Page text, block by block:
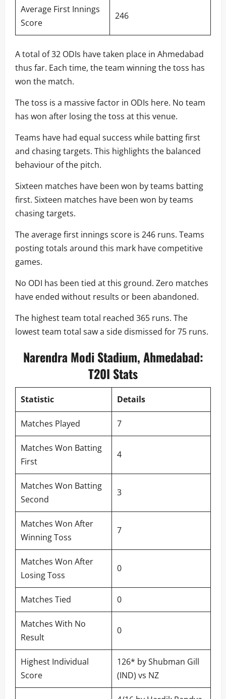
Average First Innings
Score
246
A total of 32 ODIs have taken place in Ahmedabad
thus far. Each time, the team winning the toss has
won the match.
The toss is a massive factor in ODIs here. No team
has won after losing the toss at this venue.
Teams have had equal success while batting first
and chasing targets. This highlights the balanced
behaviour of the pitch.
Sixteen matches have been won by teams batting
first. Sixteen matches have been won by teams
chasing targets.
The average first innings score is 246 runs. Teams
posting totals around this mark have competitive
games.
No ODI has been tied at this ground. Zero matches
have ended without results or been abandoned.
The highest team total reached 365 runs. The
lowest team total saw a side dismissed for 75 runs.
Narendra Modi Stadium, Ahmedabad:
T20I Stats
Statistic Details
Matches Played 7
Matches Won Batting
First
4
Matches Won Batting
Second
3
Matches Won After
Winning Toss
7
Matches Won After
Losing Toss
0
Matches Tied 0
Matches With No
Result
0
Highest Individual
Score
126* by Shubman Gill
(IND) vs NZ